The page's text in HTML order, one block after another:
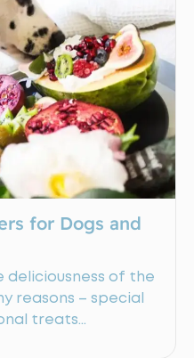
for Dogs and
deliciousness of the
reasons – special
treats…